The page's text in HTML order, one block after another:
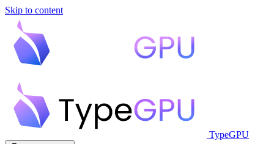
Skip to content
TypeGPU